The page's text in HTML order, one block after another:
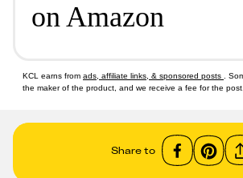
on Amazon
KCL earns from ads, affiliate links, & sponsored posts
.
the maker of the product, and we receive a fee for the post.
Share to